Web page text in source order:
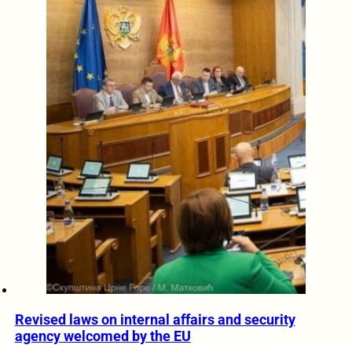
Revised laws on internal affairs and security
agency welcomed by the EU